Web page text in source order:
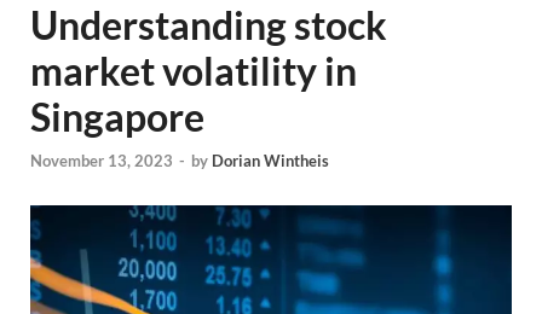
Understanding stock
market volatility in
Singapore
November 13, 2023 - by Dorian Wintheis